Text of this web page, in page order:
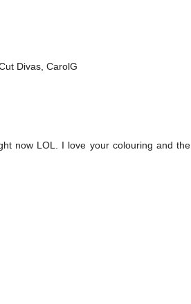
Divas, CarolG
now LOL. I love your colouring and the